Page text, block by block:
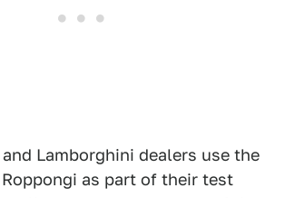
Lamborghini dealers use the
as part of their test